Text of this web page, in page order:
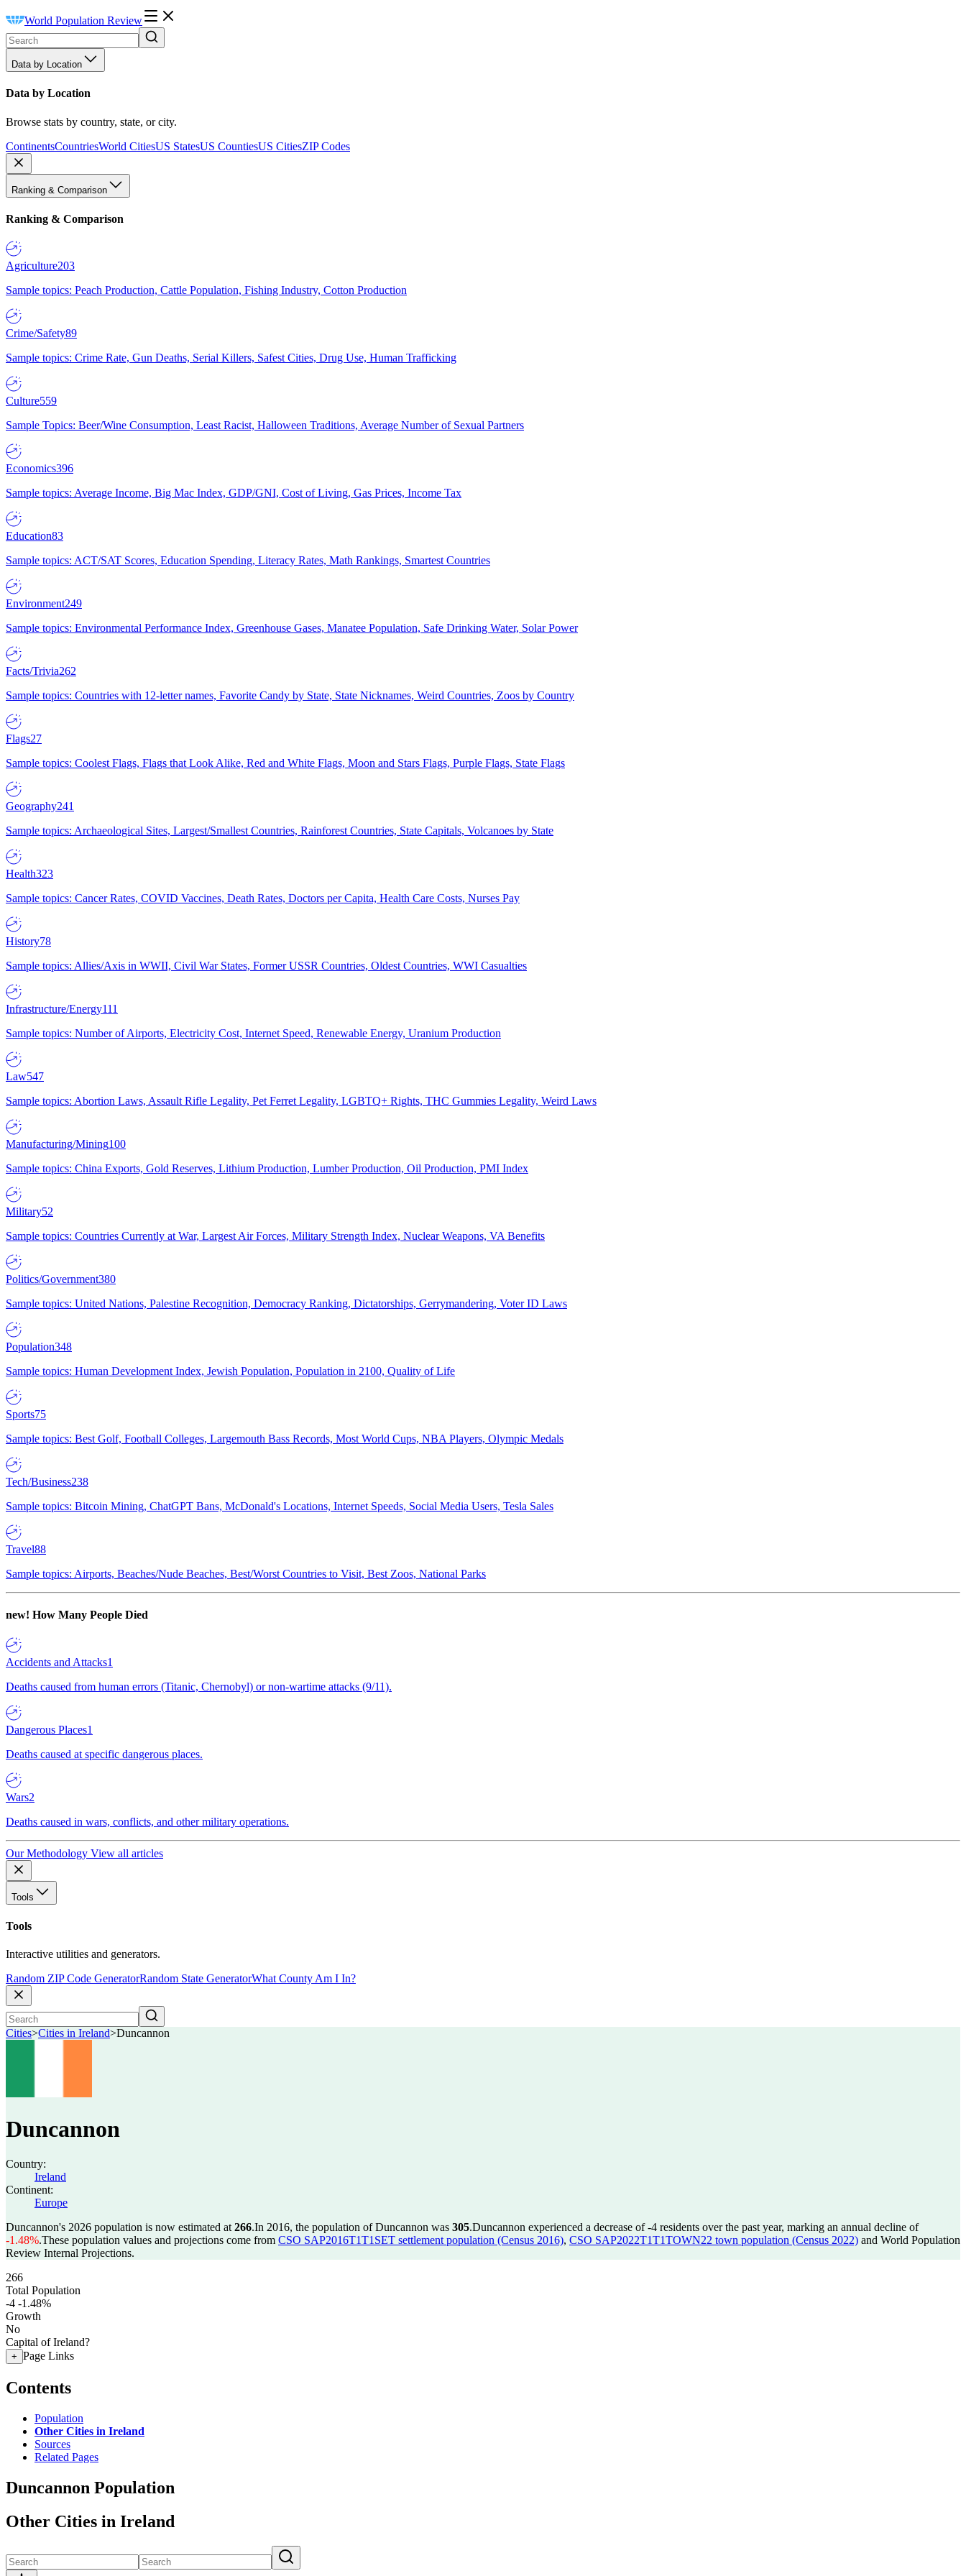
World Population Review
Data by Location
Data by Location
Browse stats by country, state, or city.
ContinentsCountriesWorld CitiesUS StatesUS CountiesUS CitiesZIP Codes
Ranking & Comparison
Ranking & Comparison
Agriculture203
Sample topics: Peach Production, Cattle Population, Fishing Industry, Cotton Production
Crime/Safety89
Sample topics: Crime Rate, Gun Deaths, Serial Killers, Safest Cities, Drug Use, Human Trafficking
Culture559
Sample Topics: Beer/Wine Consumption, Least Racist, Halloween Traditions, Average Number of Sexual Partners
Economics396
Sample topics: Average Income, Big Mac Index, GDP/GNI, Cost of Living, Gas Prices, Income Tax
Education83
Sample topics: ACT/SAT Scores, Education Spending, Literacy Rates, Math Rankings, Smartest Countries
Environment249
Sample topics: Environmental Performance Index, Greenhouse Gases, Manatee Population, Safe Drinking Water, Solar Power
Facts/Trivia262
Sample topics: Countries with 12-letter names, Favorite Candy by State, State Nicknames, Weird Countries, Zoos by Country
Flags27
Sample topics: Coolest Flags, Flags that Look Alike, Red and White Flags, Moon and Stars Flags, Purple Flags, State Flags
Geography241
Sample topics: Archaeological Sites, Largest/Smallest Countries, Rainforest Countries, State Capitals, Volcanoes by State
Health323
Sample topics: Cancer Rates, COVID Vaccines, Death Rates, Doctors per Capita, Health Care Costs, Nurses Pay
History78
Sample topics: Allies/Axis in WWII, Civil War States, Former USSR Countries, Oldest Countries, WWI Casualties
Infrastructure/Energy111
Sample topics: Number of Airports, Electricity Cost, Internet Speed, Renewable Energy, Uranium Production
Law547
Sample topics: Abortion Laws, Assault Rifle Legality, Pet Ferret Legality, LGBTQ+ Rights, THC Gummies Legality, Weird Laws
Manufacturing/Mining100
Sample topics: China Exports, Gold Reserves, Lithium Production, Lumber Production, Oil Production, PMI Index
Military52
Sample topics: Countries Currently at War, Largest Air Forces, Military Strength Index, Nuclear Weapons, VA Benefits
Politics/Government380
Sample topics: United Nations, Palestine Recognition, Democracy Ranking, Dictatorships, Gerrymandering, Voter ID Laws
Population348
Sample topics: Human Development Index, Jewish Population, Population in 2100, Quality of Life
Sports75
Sample topics: Best Golf, Football Colleges, Largemouth Bass Records, Most World Cups, NBA Players, Olympic Medals
Tech/Business238
Sample topics: Bitcoin Mining, ChatGPT Bans, McDonald's Locations, Internet Speeds, Social Media Users, Tesla Sales
Travel88
Sample topics: Airports, Beaches/Nude Beaches, Best/Worst Countries to Visit, Best Zoos, National Parks
new! How Many People Died
Accidents and Attacks1
Deaths caused from human errors (Titanic, Chernobyl) or non-wartime attacks (9/11).
Dangerous Places1
Deaths caused at specific dangerous places.
Wars2
Deaths caused in wars, conflicts, and other military operations.
Our Methodology View all articles
Tools
Tools
Interactive utilities and generators.
Random ZIP Code GeneratorRandom State GeneratorWhat County Am I In?
Cities>Cities in Ireland>Duncannon
Duncannon
Country:
Ireland
Continent:
Europe
Duncannon's 2026 population is now estimated at 266.In 2016, the population of Duncannon was 305.Duncannon experienced a decrease of-4 residents over the past year, marking an annual decline of
-1.48%.These population values and projections come from CSO SAP2016T1T1SET settlement population (Census 2016), CSO SAP2022T1T1TOWN22 town population (Census 2022) and World Population
Review Internal Projections.
266
Total Population
-4 -1.48%
Growth
No
Capital of Ireland?
+ Page Links
Contents
Population
Other Cities in Ireland
Sources
Related Pages
Duncannon Population
Other Cities in Ireland